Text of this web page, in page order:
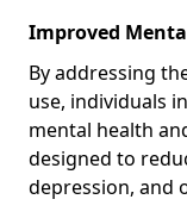
Improved
By addressing
use, individuals
mental health
designed to
depression, and